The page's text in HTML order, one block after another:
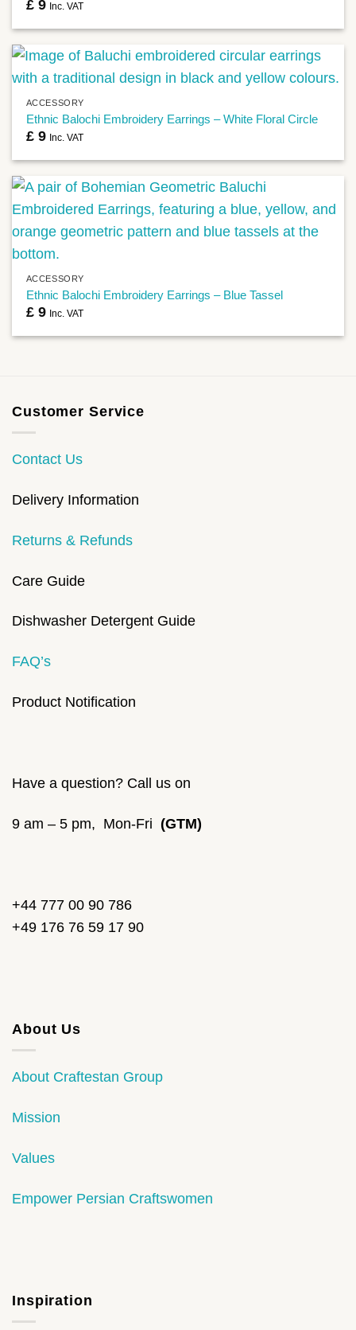
£9 Inc. VAT
ACCESSORY
Ethnic Balochi Embroidery Earrings – White Floral Circle
£9 Inc. VAT
ACCESSORY
Ethnic Balochi Embroidery Earrings – Blue Tassel
£9 Inc. VAT
Customer Service
Contact Us
Delivery Information
Returns & Refunds
Care Guide
Dishwasher Detergent Guide
FAQ’s
Product Notification
Have a question? Call us on
9 am – 5 pm, Mon-Fri (GTM)
+44 777 00 90 786
+49 176 76 59 17 90
About Us
About Craftestan Group
Mission
Values
Empower Persian Craftswomen
Inspiration